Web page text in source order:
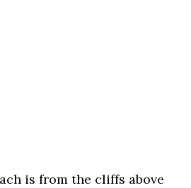
is from the cliffs above